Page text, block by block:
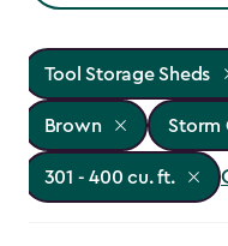
Tool Storage Sheds
Brown Storm
301 - 400 cu. ft.